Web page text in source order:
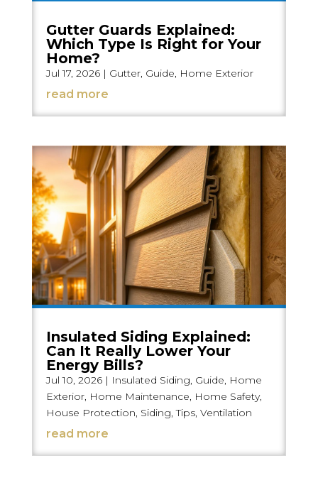
Gutter Guards Explained:
Which Type Is Right for Your
Home?
Jul 17, 2026| Gutter, Guide, Home Exterior
read more
Insulated Siding Explained:
Can It Really Lower Your
Energy Bills?
Jul 10, 2026| Insulated Siding, Guide, Home
Exterior, Home Maintenance, Home Safety,
House Protection, Siding,Tips, Ventilation
read more